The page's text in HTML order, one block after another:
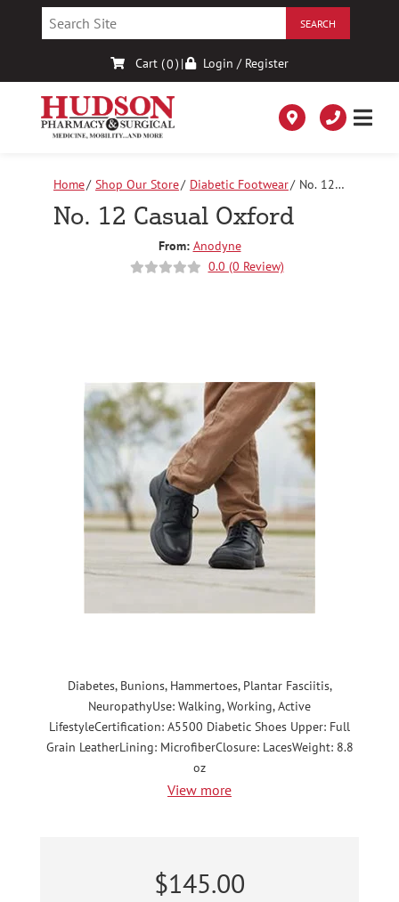
Cart (0) | Login / Register
Home Shop Our Store Diabetic Footwear
No. 12
Casual Oxford
No. 12 Casual Oxford
From: Anodyne
0.0 (0 Review)
Diabetes, Bunions, Hammertoes, Plantar Fasciitis,
NeuropathyUse: Walking, Working, Active
LifestyleCertification: A5500 Diabetic Shoes Upper: Full
Grain LeatherLining: MicrofiberClosure: LacesWeight: 8.8
oz
View more
$145.00